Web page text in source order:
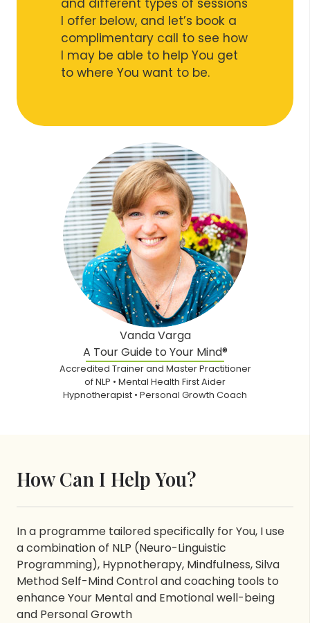
I offer below, and let’s book a
complimentary call to see how
I may be able to help You get
to where You want to be.
Vanda Varga
A Tour Guide to Your Mind®
Accredited Trainer and Master Practitioner
of NLP • Mental Health First Aider
Hypnotherapist • Personal Growth Coach
How Can I Help You?
In a programme tailored specifically for You, I use
a combination of NLP (Neuro-Linguistic
Programming), Hypnotherapy, Mindfulness, Silva
Method Self-Mind Control and coaching tools to
enhance Your Mental and Emotional well-being
and Personal Growth